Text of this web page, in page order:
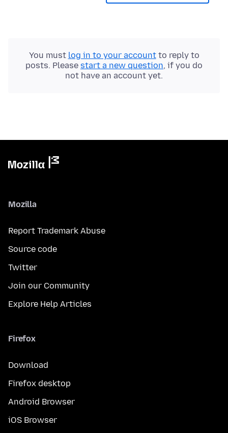
You must log in to your accountto reply to
posts. Please start a new question, if you do
not have an account yet.
Mozilla
Report Trademark Abuse
Source code
Twitter
Join our Community
Explore Help Articles
Firefox
Download
Firefox desktop
Android Browser
iOS Browser